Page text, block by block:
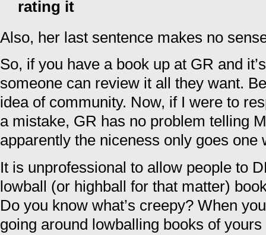
rating it
Also, her last sentence makes no
So, if you have a book up at GR and
someone can review it all they want.
idea of community. Now, if I were to
a mistake, GR has no problem telling
apparently the niceness only goes one
It is unprofessional to allow people to
lowball (or highball for that matter)
Do you know what’s creepy? When
going around lowballing books of yours